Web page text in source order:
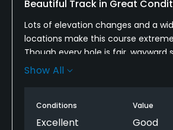
Beautiful Track in Great
Lots of elevation changes and a
locations make this course
Though every hole is fair, wayward
severely penalized, as balls
Though you might need to bring a
the sacrifice will be well worth it!!
Show All
Conditions
Excellent
Value
Good